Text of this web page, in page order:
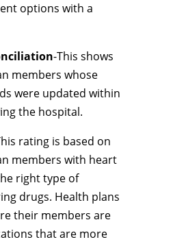
options with a
-This shows
members whose
were updated within
the hospital.
rating is based on
members with heart
right type of
drugs. Health plans
their members are
that are more